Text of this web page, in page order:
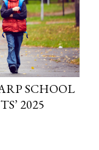
SCHOOL
2025